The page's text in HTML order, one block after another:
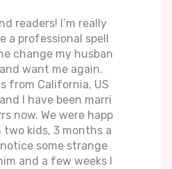
readers! I’m really
a professional spell
change my husban
want me again.
from California, US
I have been marri
now. We were happ
kids, 3 months a
some strange
and a few weeks l